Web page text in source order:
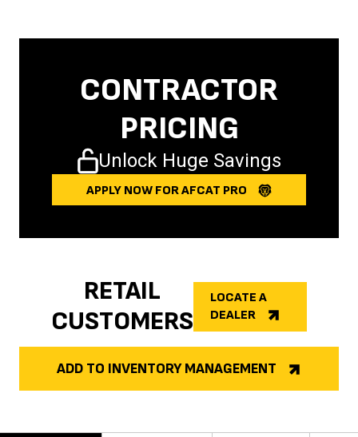
CONTRACTOR
PRICING
Unlock Huge Savings
APPLY NOW FOR AFCAT PRO
RETAIL
CUSTOMERS
LOCATE A
DEALER
ADD TO INVENTORY MANAGEMENT